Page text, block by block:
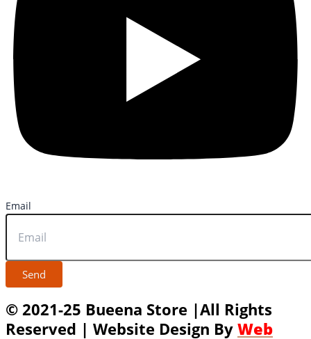
Email
Send
© 2021-25 Bueena Store |All Rights
Reserved | Website Design By Web